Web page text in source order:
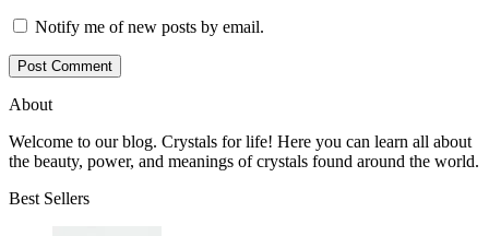
Notify me of new posts by email.
About
Welcome to our blog. Crystals for life! Here you can learn all about
the beauty, power, and meanings of crystals found around the world.
Best Sellers